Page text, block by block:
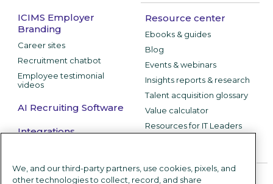
ICIMS Employer
Branding
Career sites
Recruitment chatbot
Employee testimonial
videos
AI Recruiting Software
Integrations
Solutions
Resource center
Ebooks & guides
Blog
Events & webinars
Insights reports & research
Talent acquisition glossary
Value calculator
Resources for IT Leaders
Corporate newsroom
We, and our third-party partners, use cookies, pixels, and
other technologies to collect, record, and share